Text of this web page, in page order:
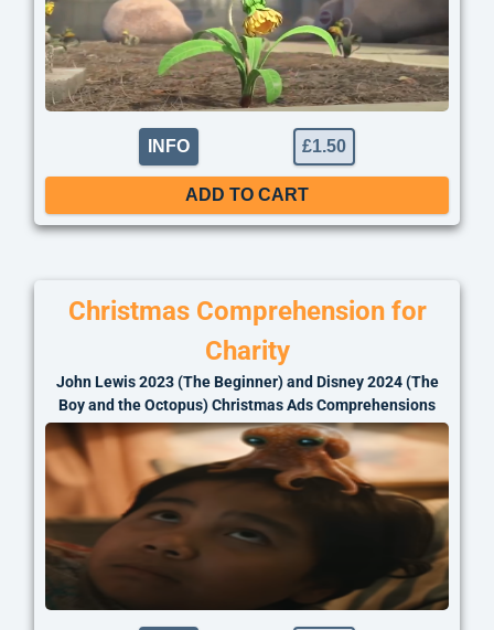
INFO £1.50
ADD TO CART
Christmas Comprehension for
Charity
John Lewis 2023 (The Beginner) and Disney 2024 (The
Boy and the Octopus) Christmas Ads Comprehensions